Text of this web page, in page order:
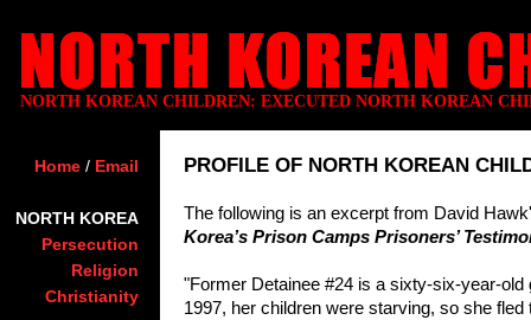
NORTH KOREAN CHILDREN: EXECUTED NORTH KOREAN
Home / Email
NORTH KOREA
Persecution
Religion
Christianity
PROFILE OF NORTH KOREAN
The following is an excerpt from David
Korea’s Prison Camps Prisoners’
"Former Detainee #24 is a sixty-six-year-
1997, her children were starving, so she